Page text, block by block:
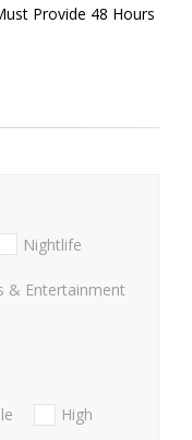
Provide 48 Hours
Nightlife
& Entertainment
High